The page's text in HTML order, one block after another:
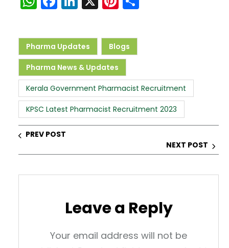
h
a
ts
A
p
p
a
c
e
b
o
o
k
n
k
e
dI
n
nt
er
e
st
Pharma Updates Blogs
Pharma News & Updates
Kerala Government Pharmacist Recruitment
KPSC Latest Pharmacist Recruitment 2023
PREV POST
NEXT POST
Leave a Reply
Your email address will not be